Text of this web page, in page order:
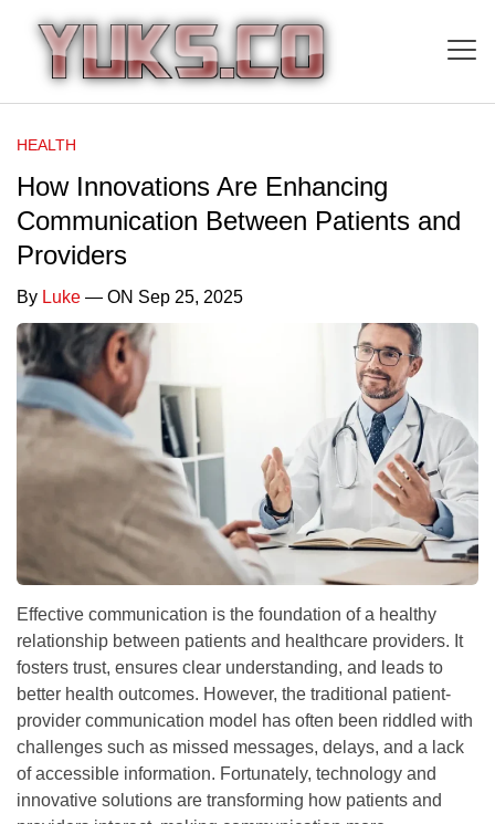
HEALTH
How Innovations Are Enhancing
Communication Between Patients and
Providers
By Luke — ON Sep 25, 2025
Effective communication is the foundation of a healthy
relationship between patients and healthcare providers. It
fosters trust, ensures clear understanding, and leads to
better health outcomes. However, the traditional patient-
provider communication model has often been riddled with
challenges such as missed messages, delays, and a lack
of accessible information. Fortunately, technology and
innovative solutions are transforming how patients and